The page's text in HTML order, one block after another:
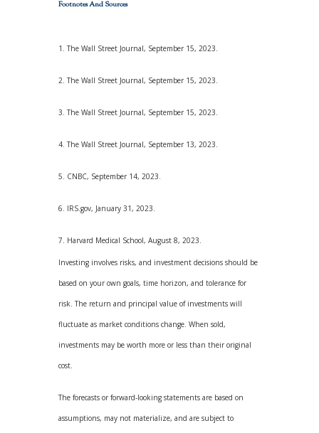
Footnotes And Sources
1. The Wall Street Journal, September 15, 2023.
2. The Wall Street Journal, September 15, 2023.
3. The Wall Street Journal, September 15, 2023.
4. The Wall Street Journal, September 13, 2023.
5. CNBC, September 14, 2023.
6. IRS.gov, January 31, 2023.
7. Harvard Medical School, August 8, 2023.
Investing involves risks, and investment decisions should be
based on your own goals, time horizon, and tolerance for
risk. The return and principal value of investments will
fluctuate as market conditions change. When sold,
investments may be worth more or less than their original
cost.
The forecasts or forward-looking statements are based on
assumptions, may not materialize, and are subject to